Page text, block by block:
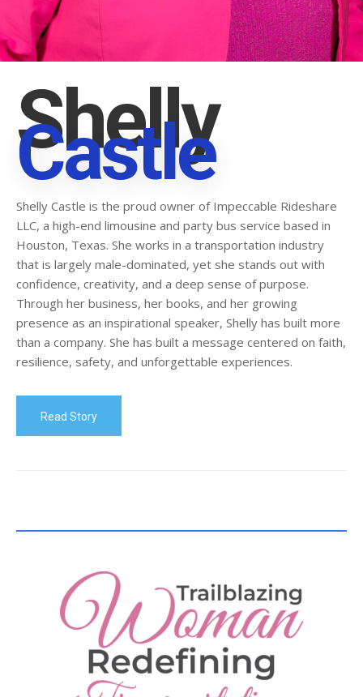
Shelly
Castle
Shelly Castle is the proud owner of Impeccable Rideshare
LLC, a high-end limousine and party bus service based in
Houston, Texas. She works in a transportation industry
that is largely male-dominated, yet she stands out with
confidence, creativity, and a deep sense of purpose.
Through her business, her books, and her growing
presence as an inspirational speaker, Shelly has built more
than a company. She has built a message centered on faith,
resilience, safety, and unforgettable experiences.
Read Story